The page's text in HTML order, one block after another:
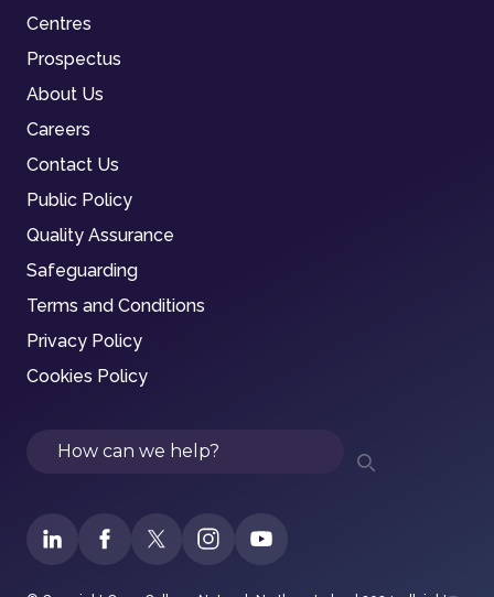
Centres
Prospectus
About Us
Careers
Contact Us
Public Policy
Quality Assurance
Safeguarding
Terms and Conditions
Privacy Policy
Cookies Policy
Search